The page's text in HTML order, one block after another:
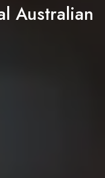
Australian